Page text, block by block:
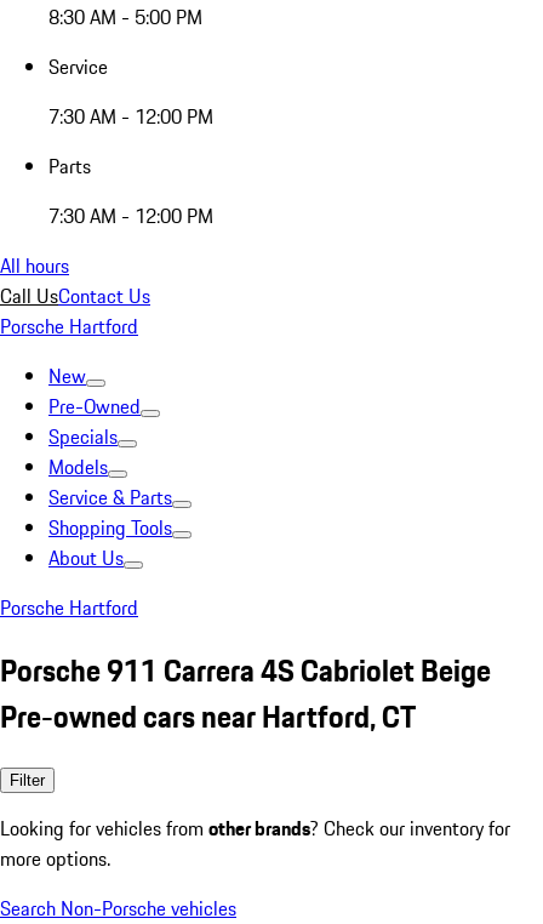
8:30 AM - 5:00 PM
Service
7:30 AM - 12:00 PM
Parts
7:30 AM - 12:00 PM
All hours
Call UsContact Us
Porsche Hartford
New
Pre-Owned
Specials
Models
Service & Parts
Shopping Tools
About Us
Porsche Hartford
Porsche 911 Carrera 4S Cabriolet Beige
Pre-owned cars near Hartford, CT
Filter
Looking for vehicles from other brands? Check our inventory for
more options.
Search Non-Porsche vehicles